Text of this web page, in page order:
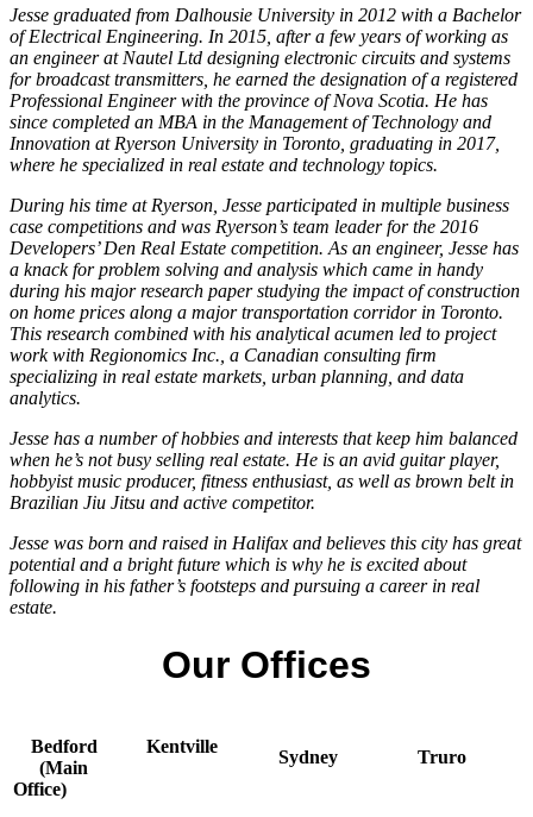
Jesse graduated from Dalhousie University in 2012 with a Bachelor
of Electrical Engineering. In 2015, after a few years of working as
an engineer at Nautel Ltd designing electronic circuits and systems
for broadcast transmitters, he earned the designation of a registered
Professional Engineer with the province of Nova Scotia. He has
since completed an MBA in the Management of Technology and
Innovation at Ryerson University in Toronto, graduating in 2017,
where he specialized in real estate and technology topics.
During his time at Ryerson, Jesse participated in multiple business
case competitions and was Ryerson’s team leader for the 2016
Developers’ Den Real Estate competition. As an engineer, Jesse has
a knack for problem solving and analysis which came in handy
during his major research paper studying the impact of construction
on home prices along a major transportation corridor in Toronto.
This research combined with his analytical acumen led to project
work with Regionomics Inc., a Canadian consulting firm
specializing in real estate markets, urban planning, and data
analytics.
Jesse has a number of hobbies and interests that keep him balanced
when he’s not busy selling real estate. He is an avid guitar player,
hobbyist music producer, fitness enthusiast, as well as brown belt in
Brazilian Jiu Jitsu and active competitor.
Jesse was born and raised in Halifax and believes this city has great
potential and a bright future which is why he is excited about
following in his father’s footsteps and pursuing a career in real
estate.
Our Offices
Bedford
(Main
Office)
Kentville
Sydney Truro